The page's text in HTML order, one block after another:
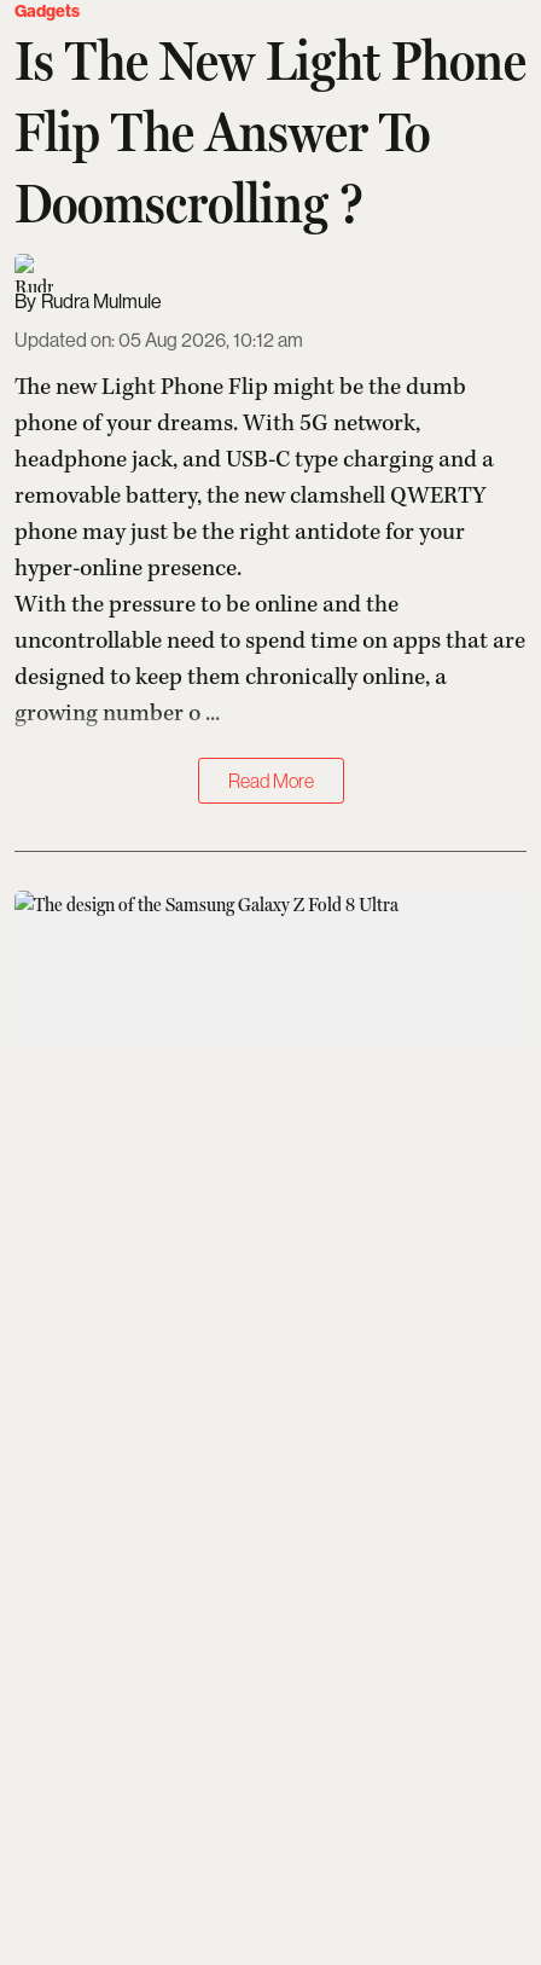
Gadgets
Is The New Light Phone
Flip The Answer To
Doomscrolling ?
Rudra Mulmule
Updated on:05 Aug 2026, 10:12 am
The new Light Phone Flip might be the dumb
phone of your dreams. With 5G network,
headphone jack, and USB-C type charging and a
removable battery, the new clamshell QWERTY
phone may just be the right antidote for your
hyper-online presence.
With the pressure to be online and the
uncontrollable need to spend time on apps that are
designed to keep them chronically online, a
growing number o ...
Read More